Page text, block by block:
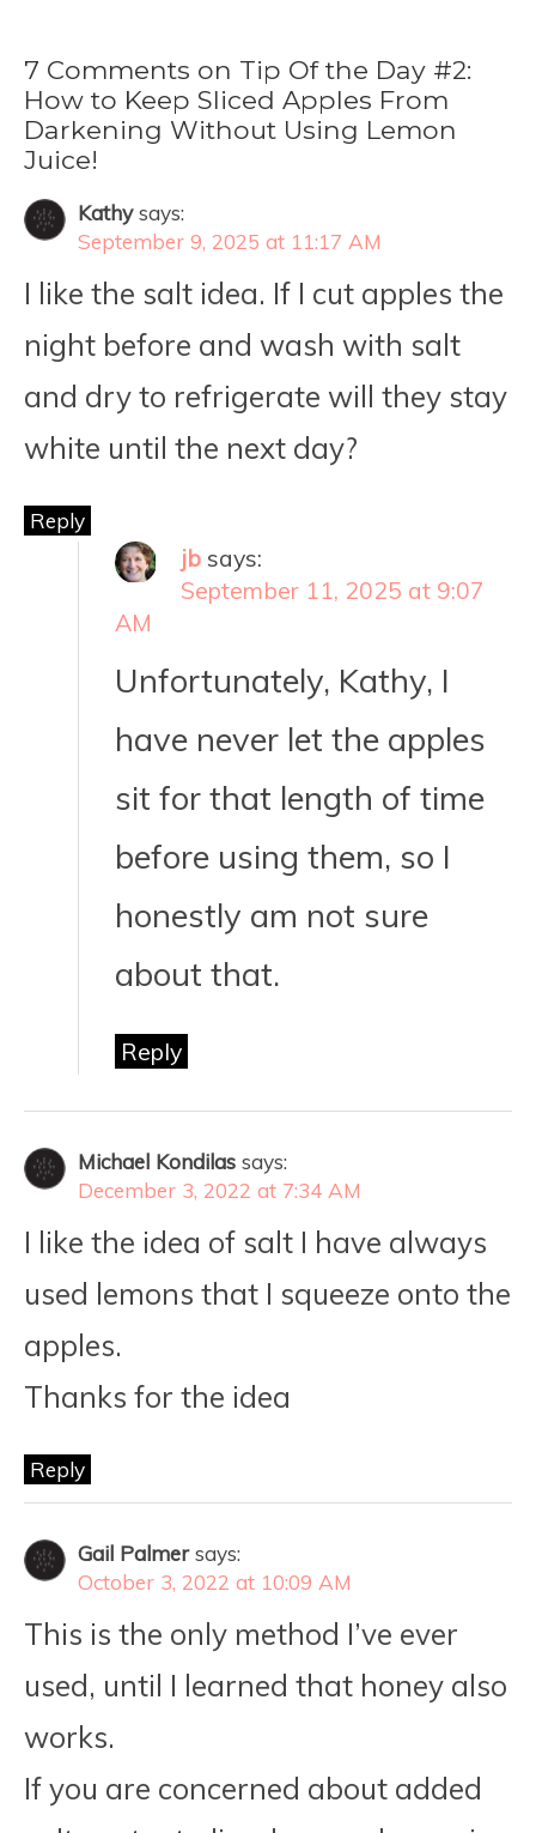
7 Comments on Tip Of the Day #2:
How to Keep Sliced Apples From
Darkening Without Using Lemon
Juice!
Kathy says:
September 9, 2025 at 11:17 AM
I like the salt idea. If I cut apples the
night before and wash with salt
and dry to refrigerate will they stay
white until the next day?
Reply
jb says:
September 11, 2025 at 9:07
AM
Unfortunately, Kathy, I
have never let the apples
sit for that length of time
before using them, so I
honestly am not sure
about that.
Reply
Michael Kondilas says:
December 3, 2022 at 7:34 AM
I like the idea of salt I have always
used lemons that I squeeze onto the
apples.
Thanks for the idea
Reply
Gail Palmer says:
October 3, 2022 at 10:09 AM
This is the only method I’ve ever
used, until I learned that honey also
works.
If you are concerned about added